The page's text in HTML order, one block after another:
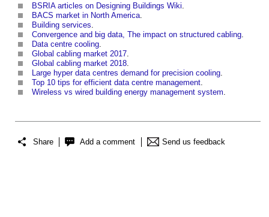
BSRIA articles on Designing Buildings Wiki
BACS market in North America
Building services
Convergence and big data, The impact on structured cabling
Data centre cooling
Global cabling market 2017
Global cabling market 2018
Large hyper data centres demand for precision cooling
Top 10 tips for efficient data centre management
Wireless vs wired building energy management system
Share Add a comment Send us feedback